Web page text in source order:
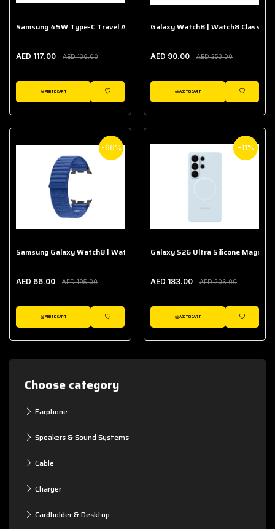
Choose category
Earphone
Speakers & Sound Systems
Cable
Charger
Cardholder & Desktop
Samsung 45W Type-C Travel Adapter (Without Cable)
AED 117.00 AED 136.00
ADD TO CART
WISHLIST
Galaxy Watch8 | Watch8 Classic
AED 90.00 AED 253.00
ADD TO CART
WISHLIST
-66%
Samsung Galaxy Watch8 | Watch8 Classic Fabric Band
AED 66.00 AED 195.00
ADD TO CART
WISHLIST
-11%
Galaxy S26 Ultra Silicone Magnet
AED 183.00 AED 206.00
ADD TO CART
WISHLIST